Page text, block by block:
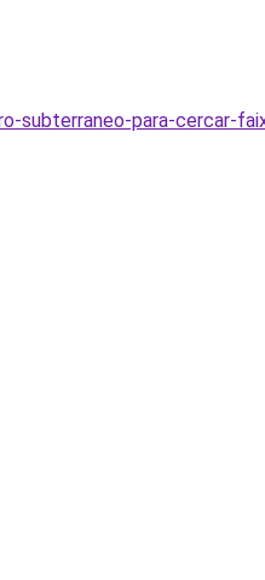
subterraneo-para-cercar-